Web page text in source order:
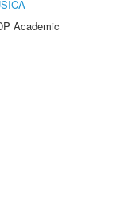
Academic